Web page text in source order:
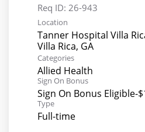
Req ID: 26-943
Location
Tanner Hospital Villa
Categories
Allied Health
Sign On Bonus
Sign On Bonus Eligible-
Type
Full-time